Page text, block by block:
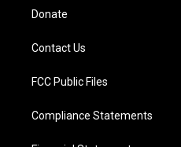
Donate
Contact Us
FCC Public Files
Compliance Statements